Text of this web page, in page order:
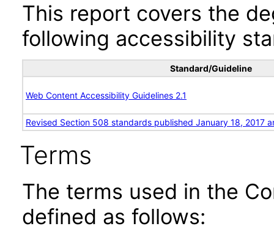
This report covers the
following accessibility
Standard/Guideline
Web Content Accessibility Guidelines 2.1
Revised Section 508 standards published January 18, 2017
Terms
The terms used in the
defined as follows: